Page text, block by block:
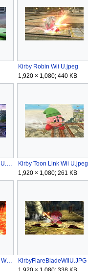
Kirby Robin Wii U.jpeg
1,920 × 1,080; 440 KB
Kirby Swordfighter Wii U.jpeg
Kirby Toon Link Wii U.jpeg
1,920 × 1,080; 261 KB
Kirby Zero Suit Samus Wii U.jpeg
KirbyFlareBladeWiiU.JPG